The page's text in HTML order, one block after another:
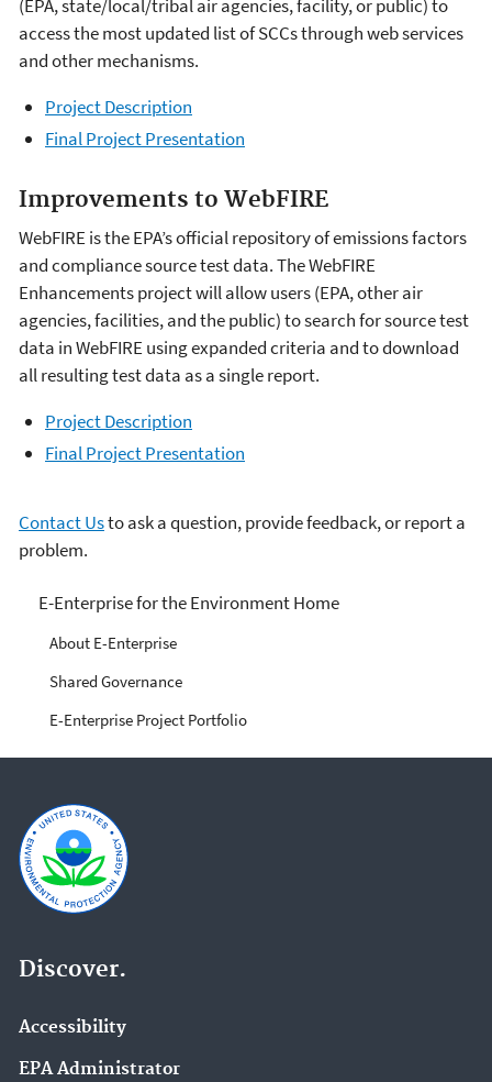
(EPA, state/local/tribal air agencies, facility, or public) to
access the most updated list of SCCs through web services
and other mechanisms.
Project Description
Final Project Presentation
Improvements to WebFIRE
WebFIRE is the EPA’s official repository of emissions factors
and compliance source test data. The WebFIRE
Enhancements project will allow users (EPA, other air
agencies, facilities, and the public) to search for source test
data in WebFIRE using expanded criteria and to download
all resulting test data as a single report.
Project Description
Final Project Presentation
Contact Usto ask a question, provide feedback, or report a
problem.
E-Enterprise for the
Environment
E-Enterprise for the Environment Home
About E-Enterprise
Shared Governance
E-Enterprise Project Portfolio
Discover.
Accessibility
EPA Administrator